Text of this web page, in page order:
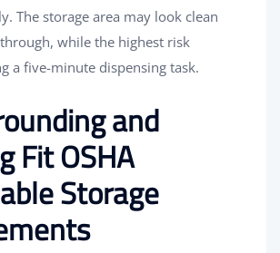
The storage area may look clean
while the highest risk
a five-minute dispensing task.
and
Fit OSHA
Storage